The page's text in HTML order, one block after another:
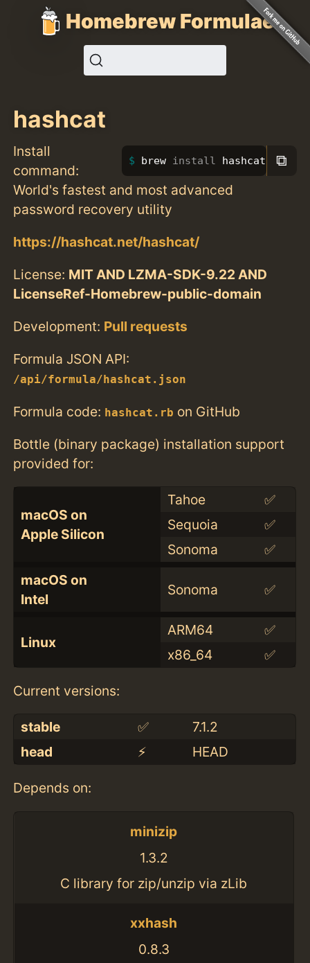
Homebrew Formulae
hashcat
Install
command:
brew install hashcat ⧉
World's fastest and most advanced
password recovery utility
https://hashcat.net/hashcat/
License: MIT AND LZMA-SDK-9.22 AND
LicenseRef-Homebrew-public-domain
Development: Pull requests
Formula JSON API:
/api/formula/hashcat.json
Formula code: hashcat.rb on GitHub
Bottle (binary package) installation support
provided for:
macOS on
Apple Silicon
Tahoe
✅
Sequoia
✅
Sonoma
✅
macOS on
Intel
Sonoma ✅
Linux
ARM64
✅
x86_64
✅
Current versions:
stable ✅
7.1.2
head
⚡️ HEAD
Depends on:
minizip
1.3.2
C library for zip/unzip via zLib
xxhash
0.8.3